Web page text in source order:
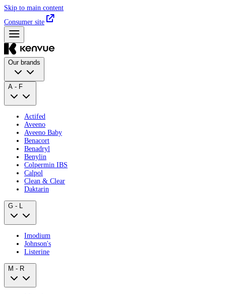
Skip to main content
Consumer site
Our brands
A - F
Actifed
Aveeno
Aveeno Baby
Benacort
Benadryl
Benylin
Colpermin IBS
Calpol
Clean & Clear
Daktarin
G - L
Imodium
Johnson's
Listerine
M - R